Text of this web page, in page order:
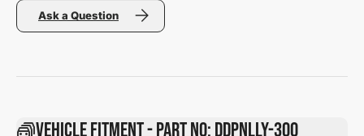
Ask a Question